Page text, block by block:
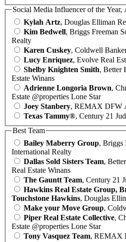
Social Media Influencer of the Year,
Kylah Artz, Douglas Elliman
Kim Bedwell, Briggs Freeman
Realty
Karen Cuskey, Coldwell
Lucy Enriquez, Evolve Real
Shelby Knighten Smith, Better
Estate Winans
Adrienne Longoria Brown,
Estate @properties Lone Star
Joey Stanbery, REMAX DFW
Texas Tammy®, Century 21
Best Team
Bailey Maberry Group, Briggs
International Realty
Dallas Sold Sisters Team,
Real Estate Winans
The Gauntt Team, Century 21
Hawkins Real Estate Group,
Touchstone Hawkins, Douglas
Make your Move Group,
Piper Real Estate Collective,
Estate @properties Lone Star
Tony Vasquez Team, REMAX